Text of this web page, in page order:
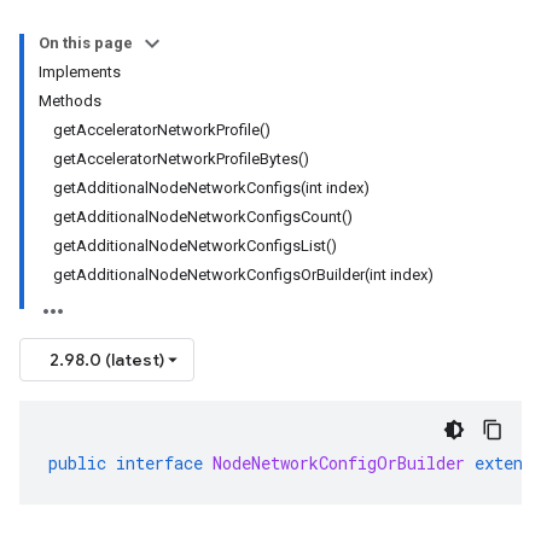
On this page
Implements
Methods
getAcceleratorNetworkProfile()
getAcceleratorNetworkProfileBytes()
getAdditionalNodeNetworkConfigs(int index)
getAdditionalNodeNetworkConfigsCount()
getAdditionalNodeNetworkConfigsList()
getAdditionalNodeNetworkConfigsOrBuilder(int index)
2.98.0 (latest)
public interface NodeNetworkConfigOrBuilder extends